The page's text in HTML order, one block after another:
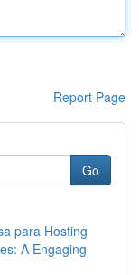
Report Page
Go
para Hosting
A Engaging